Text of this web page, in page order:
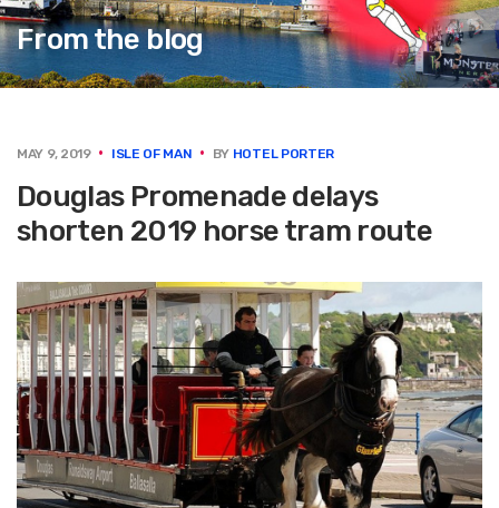
From the blog
MAY 9, 2019 ISLE OF MAN BY HOTEL PORTER
Douglas Promenade delays
shorten 2019 horse tram route